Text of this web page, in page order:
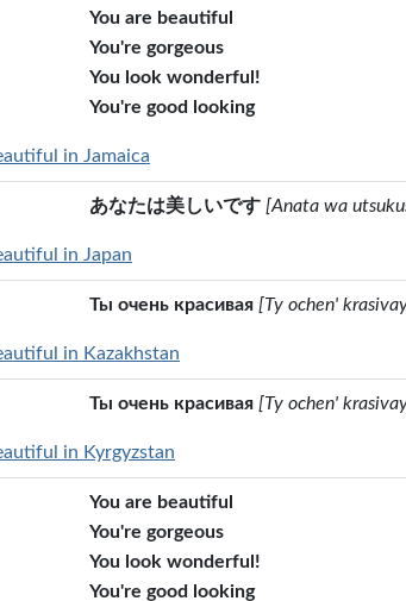
You are beautiful
You're gorgeous
You look wonderful!
You're good looking
in Jamaica
あなたは美しいです [Anata wa
in Japan
Ты очень красивая [Ty ochen'
in Kazakhstan
Ты очень красивая [Ty ochen'
in Kyrgyzstan
You are beautiful
You're gorgeous
You look wonderful!
You're good looking